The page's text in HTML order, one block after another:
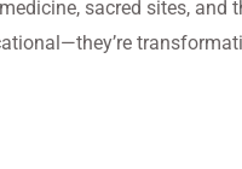
sacred sites, and